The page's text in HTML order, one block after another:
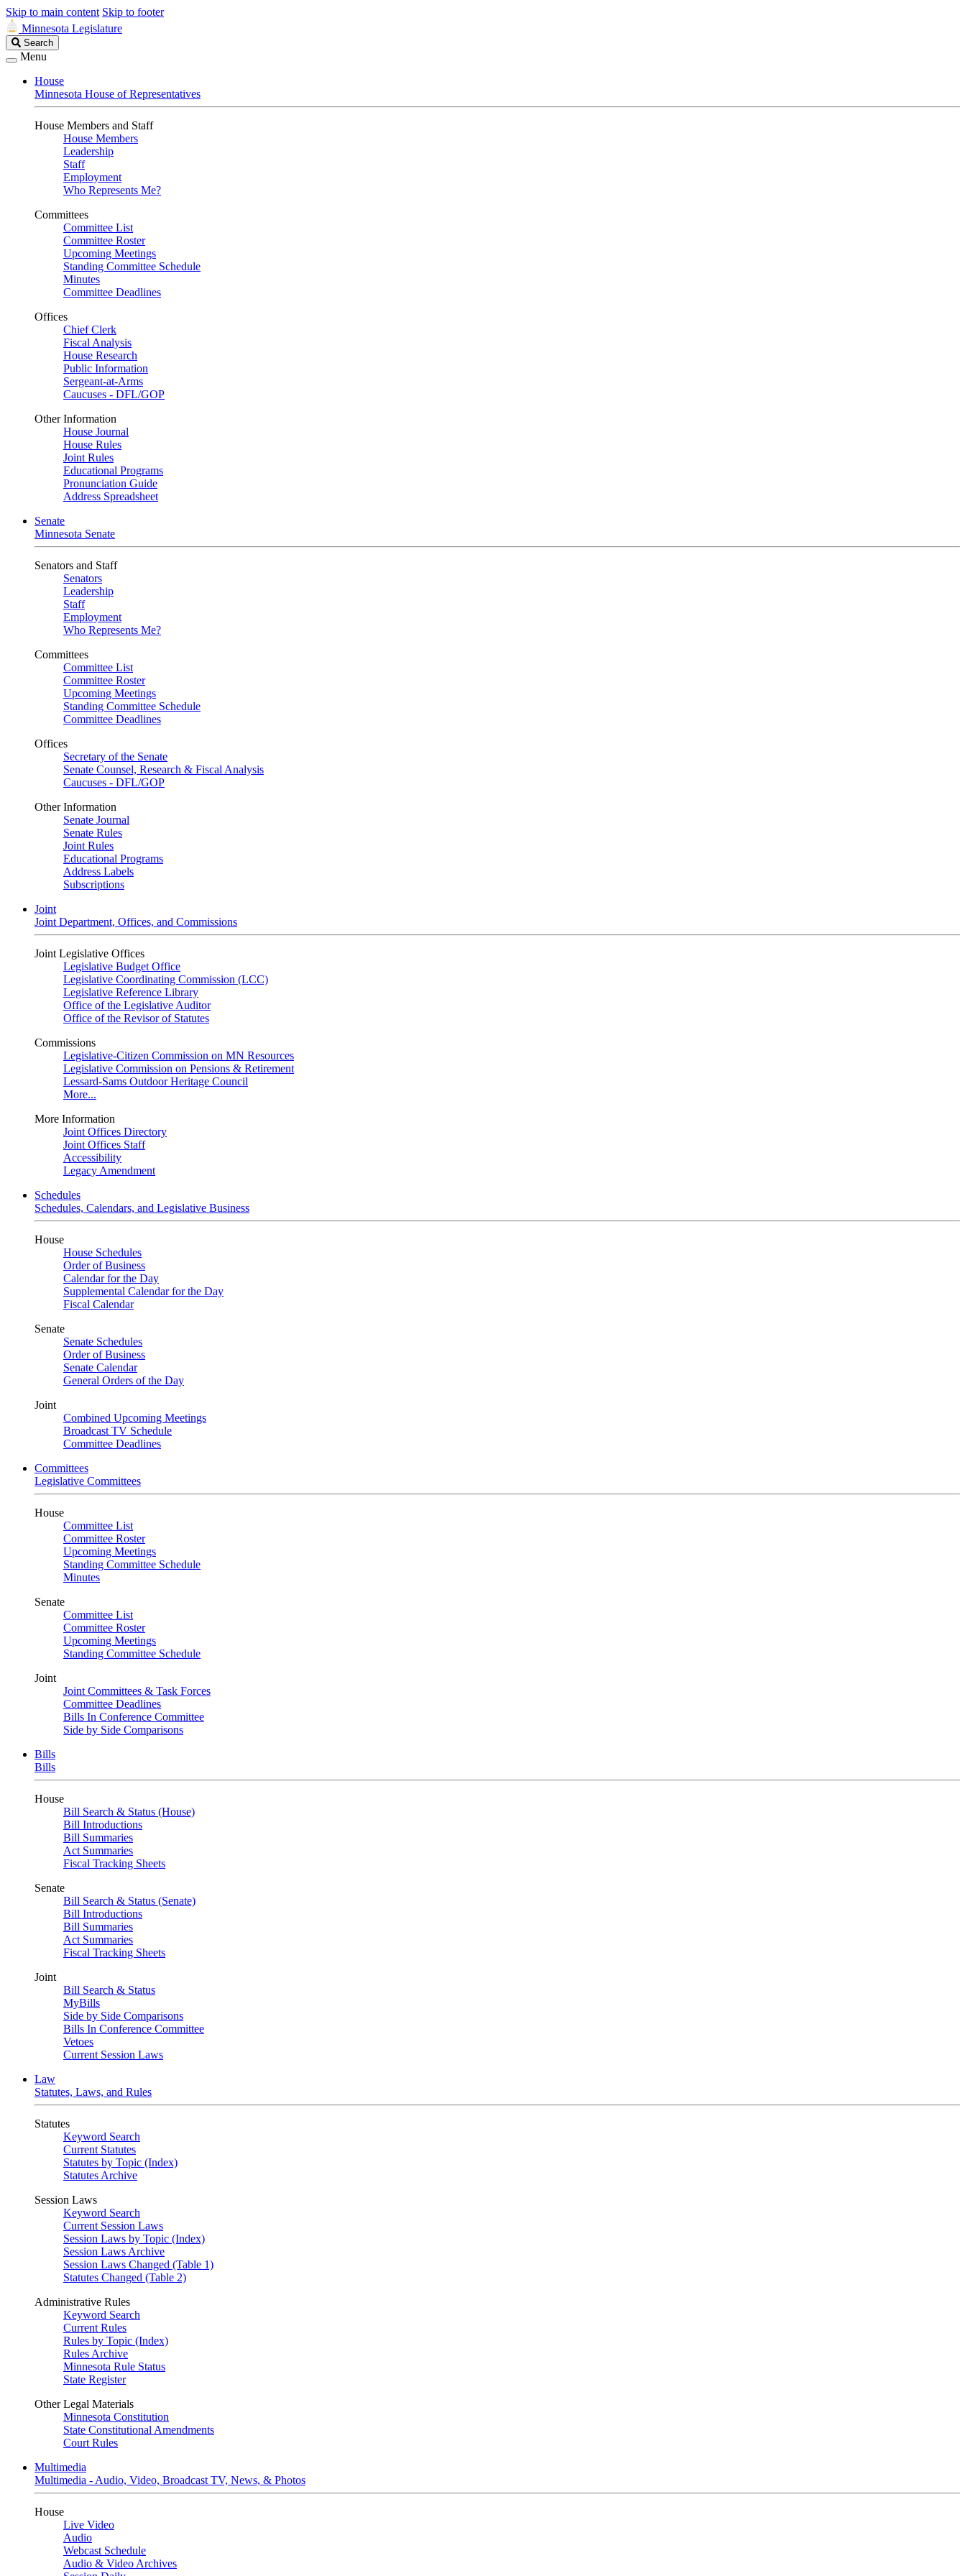
Skip to main content Skip to footer
Minnesota Legislature
Search
Legislature
Search
Menu
House
Minnesota House of Representatives
House Members and Staff
House Members
Leadership
Staff
Employment
Who Represents Me?
Committees
Committee List
Committee Roster
Upcoming Meetings
Standing Committee Schedule
Minutes
Committee Deadlines
Offices
Chief Clerk
Fiscal Analysis
House Research
Public Information
Sergeant-at-Arms
Caucuses - DFL/GOP
Other Information
House Journal
House Rules
Joint Rules
Educational Programs
Pronunciation Guide
Address Spreadsheet
Senate
Minnesota Senate
Senators and Staff
Senators
Leadership
Staff
Employment
Who Represents Me?
Committees
Committee List
Committee Roster
Upcoming Meetings
Standing Committee Schedule
Committee Deadlines
Offices
Secretary of the Senate
Senate Counsel, Research & Fiscal Analysis
Caucuses - DFL/GOP
Other Information
Senate Journal
Senate Rules
Joint Rules
Educational Programs
Address Labels
Subscriptions
Joint
Joint Department, Offices, and Commissions
Joint Legislative Offices
Legislative Budget Office
Legislative Coordinating Commission (LCC)
Legislative Reference Library
Office of the Legislative Auditor
Office of the Revisor of Statutes
Commissions
Legislative-Citizen Commission on MN Resources
Legislative Commission on Pensions & Retirement
Lessard-Sams Outdoor Heritage Council
More...
More Information
Joint Offices Directory
Joint Offices Staff
Accessibility
Legacy Amendment
Schedules
Schedules, Calendars, and Legislative Business
House
House Schedules
Order of Business
Calendar for the Day
Supplemental Calendar for the Day
Fiscal Calendar
Senate
Senate Schedules
Order of Business
Senate Calendar
General Orders of the Day
Joint
Combined Upcoming Meetings
Broadcast TV Schedule
Committee Deadlines
Committees
Legislative Committees
House
Committee List
Committee Roster
Upcoming Meetings
Standing Committee Schedule
Minutes
Senate
Committee List
Committee Roster
Upcoming Meetings
Standing Committee Schedule
Joint
Joint Committees & Task Forces
Committee Deadlines
Bills In Conference Committee
Side by Side Comparisons
Bills
Bills
House
Bill Search & Status (House)
Bill Introductions
Bill Summaries
Act Summaries
Fiscal Tracking Sheets
Senate
Bill Search & Status (Senate)
Bill Introductions
Bill Summaries
Act Summaries
Fiscal Tracking Sheets
Joint
Bill Search & Status
MyBills
Side by Side Comparisons
Bills In Conference Committee
Vetoes
Current Session Laws
Law
Statutes, Laws, and Rules
Statutes
Keyword Search
Current Statutes
Statutes by Topic (Index)
Statutes Archive
Session Laws
Keyword Search
Current Session Laws
Session Laws by Topic (Index)
Session Laws Archive
Session Laws Changed (Table 1)
Statutes Changed (Table 2)
Administrative Rules
Keyword Search
Current Rules
Rules by Topic (Index)
Rules Archive
Minnesota Rule Status
State Register
Other Legal Materials
Minnesota Constitution
State Constitutional Amendments
Court Rules
Multimedia
Multimedia - Audio, Video, Broadcast TV, News, & Photos
House
Live Video
Audio
Webcast Schedule
Audio & Video Archives